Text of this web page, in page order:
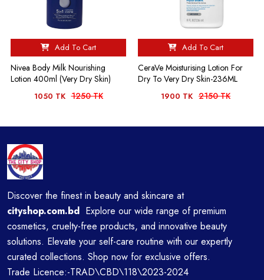
Add To Cart
Nivea Body Milk Nourishing
Lotion 400ml (Very Dry Skin)
1050 TK 1250 TK
Add To Cart
CeraVe Moisturising Lotion For
Dry To Very Dry Skin-236ML
1900 TK 2150 TK
Discover the finest in beauty and skincare at
cityshop.com.bd Explore our wide range of premium
cosmetics, cruelty-free products, and innovative beauty
solutions. Elevate your self-care routine with our expertly
curated collections. Shop now for exclusive offers.
Trade Licence:-TRAD\CBD\118\2023-2024